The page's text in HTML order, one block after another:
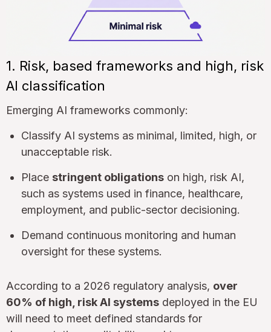
1. Risk, based frameworks and high, risk
AI classification
Emerging AI frameworks commonly:
Classify AI systems as minimal, limited, high, or
unacceptable risk.
Place stringent obligations on high, risk AI,
such as systems used in finance, healthcare,
employment, and public-sector decisioning.
Demand continuous monitoring and human
oversight for these systems.
According to a 2026 regulatory analysis, over
60% of high, risk AI systems deployed in the EU
will need to meet defined standards for